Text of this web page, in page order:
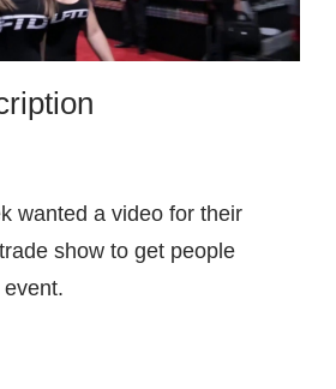
wanted a video for their
show to get people